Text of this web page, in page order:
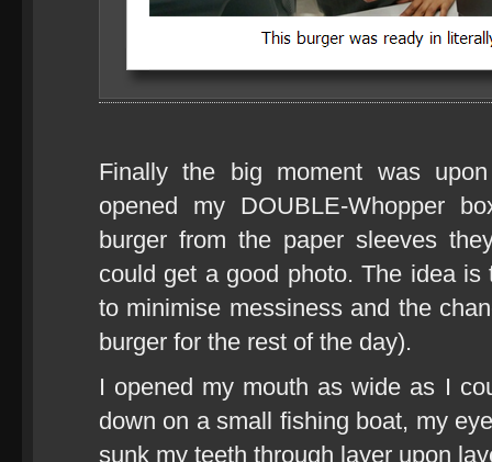
Finally the big moment was
opened my DOUBLE-Whopper
burger from the paper sleeves
could get a good photo. The idea
to minimise messiness and the
burger for the rest of the day).
I opened my mouth as wide as I
down on a small fishing boat, my
sunk my teeth through layer upon